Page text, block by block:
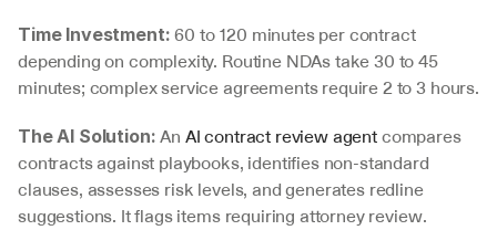
Time Investment: 60 to 120 minutes per contract
depending on complexity. Routine NDAs take 30 to 45
minutes; complex service agreements require 2 to 3 hours.
The AI Solution: An AI contract review agent compares
contracts against playbooks, identifies non-standard
clauses, assesses risk levels, and generates redline
suggestions. It flags items requiring attorney review.